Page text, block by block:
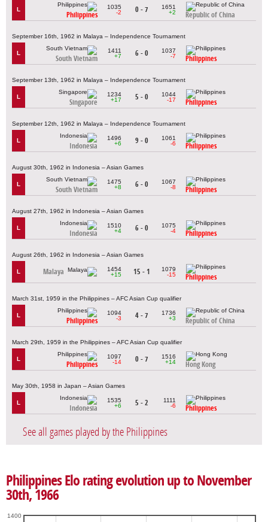
L
Philippines
1035
-2
0 - 7
1651
+2
Republic of China
September 16th, 1962 in Malaya – Independence Tournament
L
South Vietnam
1411
+7
6 - 0
1037
-7
Philippines
September 13th, 1962 in Malaya – Independence Tournament
L
Singapore
1234
+17
5 - 0
1044
-17
Philippines
September 12th, 1962 in Malaya – Independence Tournament
L
Indonesia
1496
+6
9 - 0
1061
-6
Philippines
August 30th, 1962 in Indonesia – Asian Games
L
South Vietnam
1475
+8
6 - 0
1067
-8
Philippines
August 27th, 1962 in Indonesia – Asian Games
L
Indonesia
1510
+4
6 - 0
1075
-4
Philippines
August 26th, 1962 in Indonesia – Asian Games
L Malaya
1454
+15
15 - 1
1079
-15
Philippines
March 31st, 1959 in the Philippines – AFC Asian Cup qualifier
L
Philippines
1094
-3
4 - 7
1736
+3
Republic of China
March 29th, 1959 in the Philippines – AFC Asian Cup qualifier
L
Philippines
1097
-14
0 - 7
1516
+14
Hong Kong
May 30th, 1958 in Japan – Asian Games
L
Indonesia
1535
+6
5 - 2
1111
-6
Philippines
See all games played by the Philippines
Philippines Elo rating evolution up to November
30th, 1966
1400